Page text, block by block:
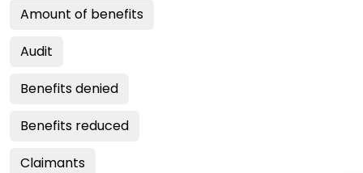
Amount of benefits
Audit
Benefits denied
Benefits reduced
Claimants